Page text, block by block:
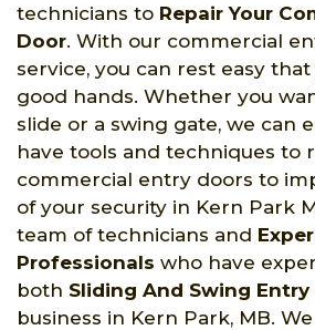
technicians to Repair Your
Door. With our commercial
service, you can rest easy
good hands. Whether you
slide or a swing gate, we can
have tools and techniques to
commercial entry doors to
of your security in Kern Park
team of technicians and
Professionals who have
both Sliding And Swing Entry
business in Kern Park, MB.